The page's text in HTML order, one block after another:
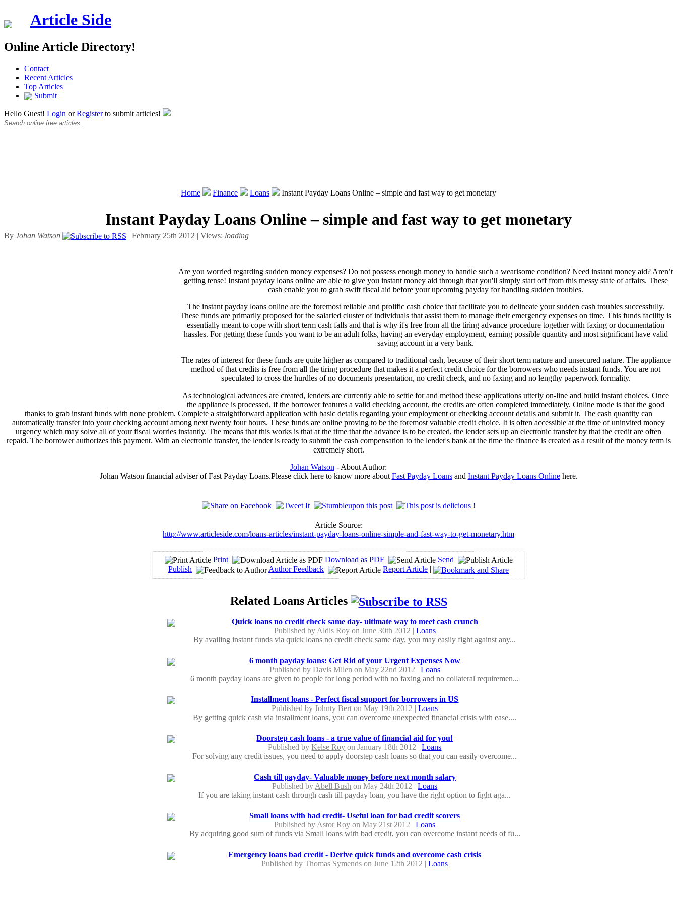
Article Side
Online Article Directory!
Contact
Recent Articles
Top Articles
Submit
Hello Guest! Login orRegisterto submit articles!
Home Finance Loans Instant Payday Loans Online – simple and fast way to get monetary
Instant Payday Loans Online – simple and fast way to get monetary
By Johan Watson | February 25th 2012 | Views: loading
Are you worried regarding sudden money expenses? Do not possess enough money to handle such a wearisome condition? Need instant money aid? Aren’t
getting tense! Instant payday loans online are able to give you instant money aid through that you'll simply start off from this messy state of affairs. These
cash enable you to grab swift fiscal aid before your upcoming payday for handling sudden troubles.
The instant payday loans online are the foremost reliable and prolific cash choice that facilitate you to delineate your sudden cash troubles successfully.
These funds are primarily proposed for the salaried cluster of individuals that assist them to manage their emergency expenses on time. This funds facility is
essentially meant to cope with short term cash falls and that is why it's free from all the tiring advance procedure together with faxing or documentation
hassles. For getting these funds you want to be an adult folks, having an everyday employment, earning possible quantity and most significant have valid
saving account in a very bank.
The rates of interest for these funds are quite higher as compared to traditional cash, because of their short term nature and unsecured nature. The appliance
method of that credits is free from all the tiring procedure that makes it a perfect credit choice for the borrowers who needs instant funds. You are not
speculated to cross the hurdles of no documents presentation, no credit check, and no faxing and no lengthy paperwork formality.
As technological advances are created, lenders are currently able to settle for and method these applications utterly on-line and build instant choices. Once
the appliance is processed, if the borrower features a valid checking account, the credits are often completed immediately. Online mode is that the good
thanks to grab instant funds with none problem. Complete a straightforward application with basic details regarding your employment or checking account details and submit it. The cash quantity can
automatically transfer into your checking account among next twenty four hours. These funds are online proving to be the foremost valuable credit choice. It is often accessible at the time of uninvited money
urgency which may solve all of your fiscal worries instantly. The means that this works is that at the time that the advance is to be created, the lender sets up an electronic transfer by that the credit are often
repaid. The borrower authorizes this payment. With an electronic transfer, the lender is ready to submit the cash compensation to the lender's bank at the time the finance is created as a result of the money term is
extremely short.
Johan Watson - About Author:
Johan Watson financial adviser of Fast Payday Loans.Please click here to know more about Fast Payday Loansand Instant Payday Loans Onlinehere.
Article Source:
http://www.articleside.com/loans-articles/instant-payday-loans-online-simple-and-fast-way-to-get-monetary.htm
Print Download as PDF
Send
Publish
Author Feedback Report Article |
Related Loans Articles
Quick loans no credit check same day- ultimate way to meet cash crunch
Published by Aldis Royon June 30th 2012 | Loans
By availing instant funds via quick loans no credit check same day, you may easily fight against any...
6 month payday loans: Get Rid of your Urgent Expenses Now
Published by Davis Mllen on May 22nd 2012 | Loans
6 month payday loans are given to people for long period with no faxing and no collateral requiremen...
Installment loans - Perfect fiscal support for borrowers in US
Published byJohnty Bert on May 19th 2012 |Loans
By getting quick cash via installment loans, you can overcome unexpected financial crisis with ease....
Doorstep cash loans - a true value of financial aid for you!
Published byKelse Roy on January 18th 2012 |Loans
For solving any credit issues, you need to apply doorstep cash loans so that you can easily overcome...
Cash till payday- Valuable money before next month salary
Published by Abell Bush on May 24th 2012 |Loans
If you are taking instant cash through cash till payday loan, you have the right option to fight aga...
Small loans with bad credit- Useful loan for bad credit scorers
Published by Astor Roy on May 21st 2012 |Loans
By acquiring good sum of funds via Small loans with bad credit, you can overcome instant needs of fu...
Emergency loans bad credit - Derive quick funds and overcome cash crisis
Published byThomas Symends on June 12th 2012 |Loans